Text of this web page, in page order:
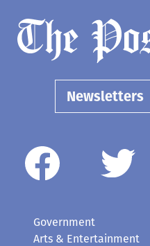
Newsletters
Government
Arts & Entertainment